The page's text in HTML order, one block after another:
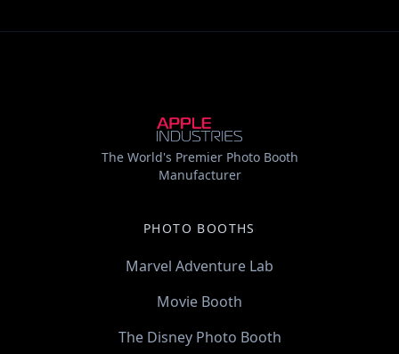
The World's Premier Photo Booth
Manufacturer
PHOTO BOOTHS
Marvel Adventure Lab
Movie Booth
The Disney Photo Booth